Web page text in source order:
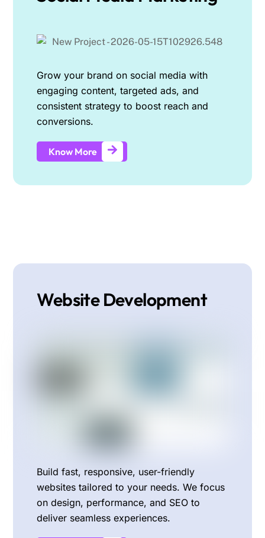
Grow your brand on social media with
engaging content, targeted ads, and
consistent strategy to boost reach and
conversions.
Know More
Website Development
Build fast, responsive, user-friendly
websites tailored to your needs. We focus
on design, performance, and SEO to
deliver seamless experiences.